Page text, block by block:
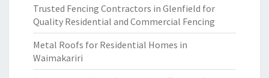
Trusted Fencing Contractors in Glenfield for
Quality Residential and Commercial Fencing
Metal Roofs for Residential Homes in
Waimakariri